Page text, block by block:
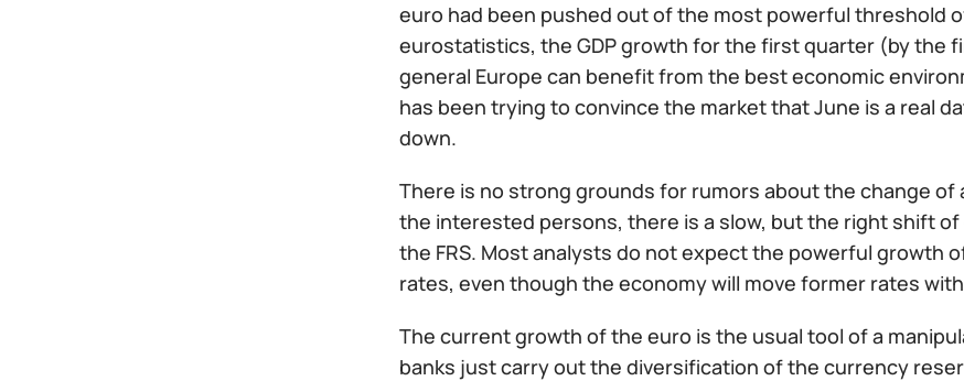
euro had been pushed out of the most powerful threshold
eurostatistics, the GDP growth for the first quarter (by the
general Europe can benefit from the best economic
has been trying to convince the market that June is a real
down.
There is no strong grounds for rumors about the change
the interested persons, there is a slow, but the right shift
the FRS. Most analysts do not expect the powerful growth
rates, even though the economy will move former rates
The current growth of the euro is the usual tool of a
banks just carry out the diversification of the currency